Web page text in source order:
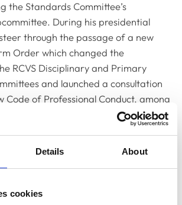
Details About
cookies
the Standards Committee’s
During his presidential
through the passage of a new
Order which changed the
RCVS Disciplinary and Primary
and launched a consultation
Code of Professional Conduct, among
a personal inspiration and role
the reasons I decided to get involved
His commitment to public service